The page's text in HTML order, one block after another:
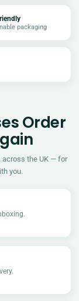
packaging
Order
across the UK — for
you.